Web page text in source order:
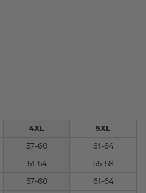
4XL
5XL
57-60
61-64
51-54
55-58
57-60
61-64